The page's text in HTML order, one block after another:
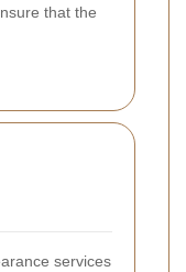
that the
services